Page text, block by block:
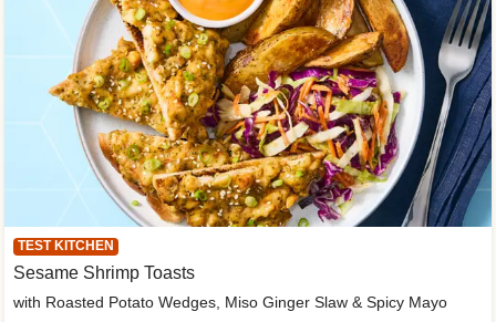
TEST KITCHEN
Sesame Shrimp Toasts
with Roasted Potato Wedges, Miso Ginger Slaw & Spicy Mayo